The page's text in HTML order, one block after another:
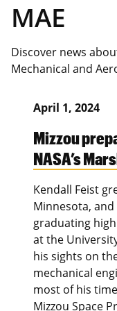
MAE
Discover news
Mechanical and
April 1, 2024
Mizzou
NASA’s
Kendall Feist
Minnesota,
graduating
at the
his sights on
mechanical
most of his
Mizzou Space